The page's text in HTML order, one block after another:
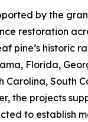
by the
restoration
pine’s historic
Florida,
Carolina, South
the projects
to establish